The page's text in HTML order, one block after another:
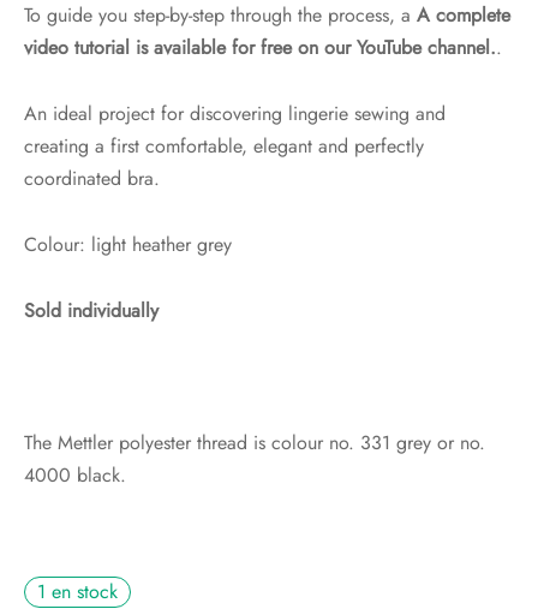
To guide you step-by-step through the process, a A complete
video tutorial is available for free on our YouTube channel..
An ideal project for discovering lingerie sewing and
creating a first comfortable, elegant and perfectly
coordinated bra.
Colour: light heather grey
Sold individually
The Mettler polyester thread is colour no. 331 grey or no.
4000 black.
1 en stock